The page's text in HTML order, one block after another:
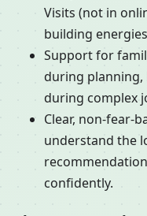
Visits (not in
building
Support for
during planning,
during complex
Clear, non-fear-
understand the
confidently.